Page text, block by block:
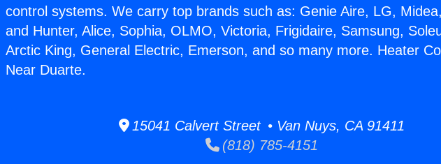
control systems. We carry top brands such as: Genie Aire, LG,
and Hunter, Alice, Sophia, OLMO, Victoria, Frigidaire, Samsung,
Arctic King, General Electric, Emerson, and so many more. Heater
Near Duarte.
15041 Calvert Street • Van Nuys, CA 91411
(818) 785-4151